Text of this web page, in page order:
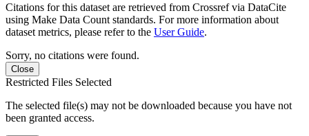
Citations for this dataset are retrieved from Crossref via DataCite
using Make Data Count standards. For more information about
dataset metrics, please refer to the User Guide.
Sorry, no citations were found.
Close
Restricted Files Selected
The selected file(s) may not be downloaded because you have not
been granted access.